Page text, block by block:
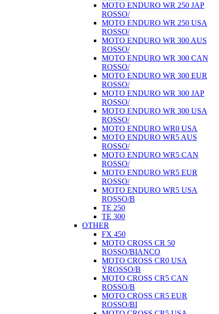
MOTO ENDURO WR 250 JAP
ROSSO/
MOTO ENDURO WR 250 USA
ROSSO/
MOTO ENDURO WR 300 AUS
ROSSO/
MOTO ENDURO WR 300 CAN
ROSSO/
MOTO ENDURO WR 300 EUR
ROSSO/
MOTO ENDURO WR 300 JAP
ROSSO/
MOTO ENDURO WR 300 USA
ROSSO/
MOTO ENDURO WR0 USA
MOTO ENDURO WR5 AUS
ROSSO/
MOTO ENDURO WR5 CAN
ROSSO/
MOTO ENDURO WR5 EUR
ROSSO/
MOTO ENDURO WR5 USA
ROSSO/B
TE 250
TE 300
OTHER
FX 450
MOTO CROSS CR 50
ROSSO/BIANCO
MOTO CROSS CR0 USA
ŸROSSO/B
MOTO CROSS CR5 CAN
ROSSO/B
MOTO CROSS CR5 EUR
ROSSO/BI